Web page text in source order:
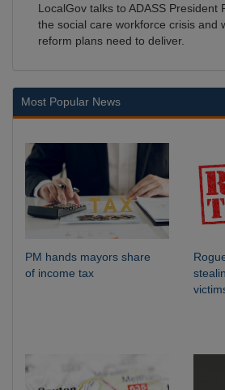
LocalGov talks to ADASS President
the social care workforce crisis and
reform plans need to deliver.
Most Popular News
PM hands mayors share
of income tax